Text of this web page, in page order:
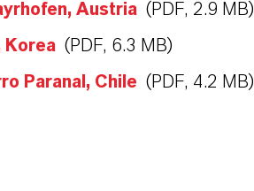
Austria (PDF, 2.9 MB)
Korea (PDF, 6.3 MB)
Paranal, Chile (PDF, 4.2 MB)